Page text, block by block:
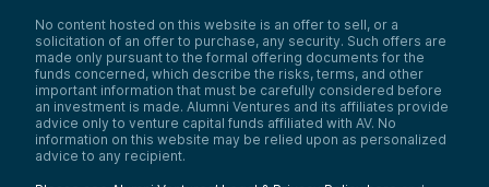
No content hosted on this website is an offer to sell, or a
solicitation of an offer to purchase, any security. Such offers are
made only pursuant to the formal offering documents for the
funds concerned, which describe the risks, terms, and other
important information that must be carefully considered before
an investment is made. Alumni Ventures and its affiliates provide
advice only to venture capital funds affiliated with AV. No
information on this website may be relied upon as personalized
advice to any recipient.